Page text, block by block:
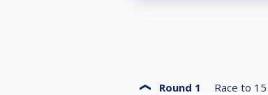
Round 1 Race to 15